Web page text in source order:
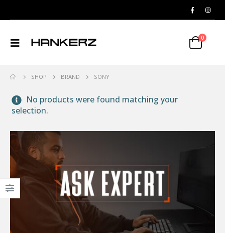
0
SHOP BRAND SONY
No products were found matching your
selection.